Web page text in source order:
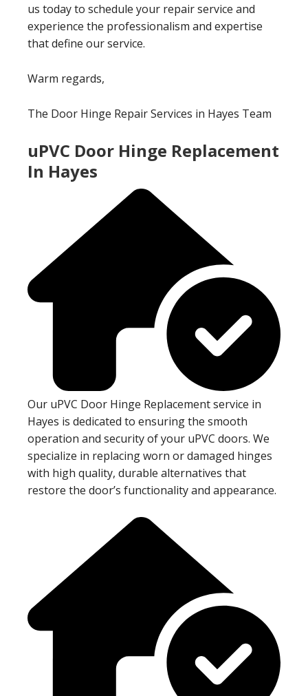
us today to schedule your repair service and
experience the professionalism and expertise
that define our service.
Warm regards,
The Door Hinge Repair Services in Hayes Team
uPVC Door Hinge Replacement
In Hayes
Our uPVC Door Hinge Replacement service in
Hayes is dedicated to ensuring the smooth
operation and security of your uPVC doors. We
specialize in replacing worn or damaged hinges
with high quality, durable alternatives that
restore the door’s functionality and appearance.